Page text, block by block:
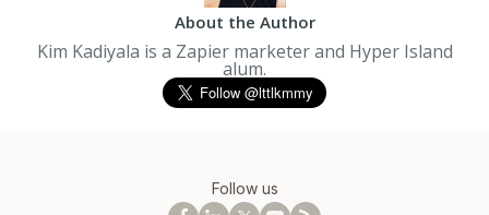
About the Author
Kim Kadiyala is a Zapier marketer and Hyper Island
alum.
Follow us